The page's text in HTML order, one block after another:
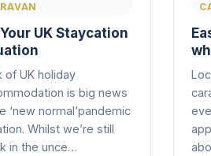
UK Staycation
of UK holiday
is big news
‘new normal’pandemic
Whilst we’re still
in the unce…